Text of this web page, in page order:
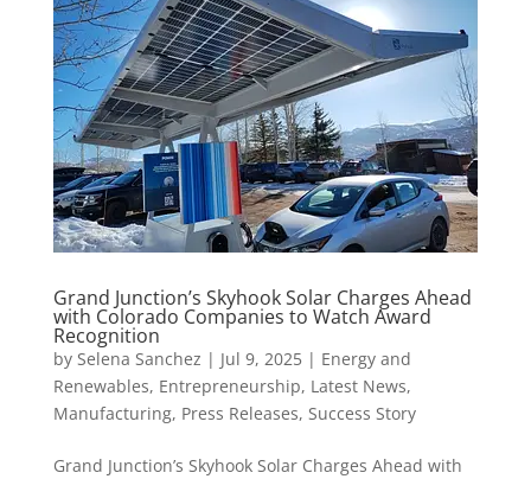
Grand Junction’s Skyhook Solar Charges Ahead
with Colorado Companies to Watch Award
Recognition
by Selena Sanchez | Jul 9, 2025| Energy and
Renewables, Entrepreneurship, Latest News,
Manufacturing, Press Releases, Success Story
Grand Junction’s Skyhook Solar Charges Ahead with